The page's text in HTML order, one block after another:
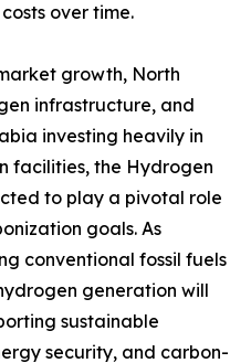
over time.
growth, North
infrastructure, and
investing heavily in
facilities, the Hydrogen
to play a pivotal role
goals. As
conventional fossil fuels
generation will
sustainable
security, and carbon-